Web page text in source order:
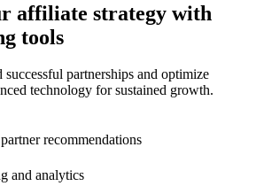
affiliate strategy with
tools
partnerships and optimize
technology for sustained growth.
recommendations
and analytics